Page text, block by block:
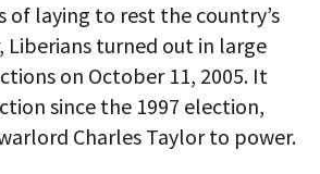
of laying to rest the country’s
Liberians turned out in large
on October 11, 2005. It
since the 1997 election,
Charles Taylor to power.